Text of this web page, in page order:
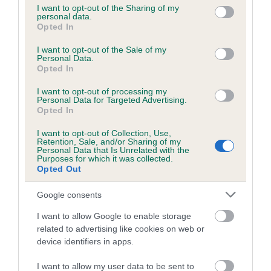
not limited to your visit or usage behaviour. You may click to
grant or deny consent to Google and its third-party tags to
use your data for below specified purposes in below Google
consent section.
I want to opt-out of the Sharing of my
personal data.
Opted In
I want to opt-out of the Sale of my
Personal Data.
Opted In
I want to opt-out of processing my
Personal Data for Targeted Advertising.
Opted In
I want to opt-out of Collection, Use,
Retention, Sale, and/or Sharing of my
Personal Data that Is Unrelated with the
Purposes for which it was collected.
Opted Out
Google consents
I want to allow Google to enable storage
related to advertising like cookies on web or
device identifiers in apps.
I want to allow my user data to be sent to
Coefficient of Inbreeding (CoI)
Inbreeding coefficient for CATULUM POOLE
is 6.7%
30 generations available of which 10 are complete
Breed average CoI 6.5%
COI Description
Estimated Breeding Values (EBVs)
Our estimated breeding values (EBVs) predict whether a dog